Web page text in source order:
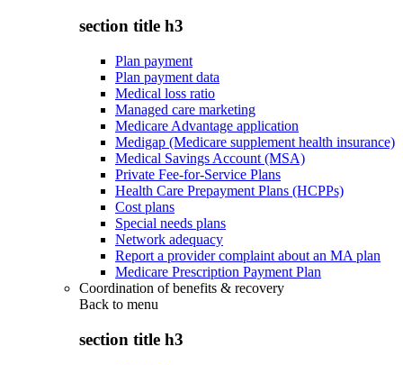
section title h3
Plan payment
Plan payment data
Medical loss ratio
Managed care marketing
Medicare Advantage application
Medigap (Medicare supplement health insurance)
Medical Savings Account (MSA)
Private Fee-for-Service Plans
Health Care Prepayment Plans (HCPPs)
Cost plans
Special needs plans
Network adequacy
Report a provider complaint about an MA plan
Medicare Prescription Payment Plan
Coordination of benefits & recovery
Back to menu
section title h3